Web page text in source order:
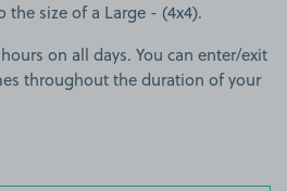
the size of a Large - (4x4).
on all days. You can enter/exit
throughout the duration of your